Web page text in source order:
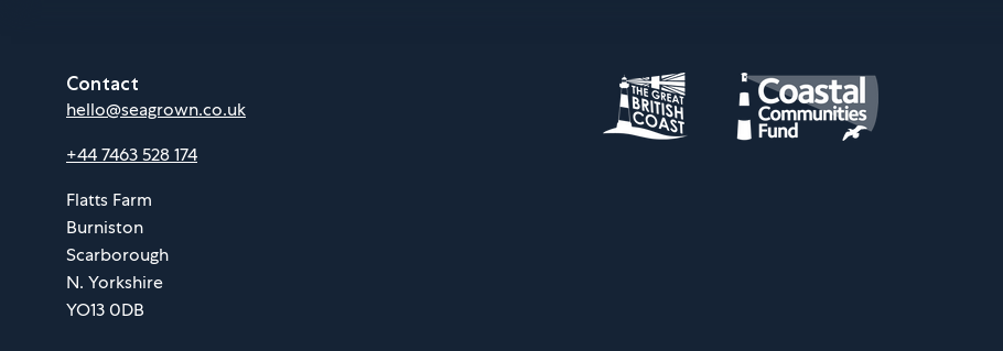
Contact
hello@seagrown.co.uk
+44 7463 528 174
Flatts Farm
Burniston
Scarborough
N. Yorkshire
YO13 0DB